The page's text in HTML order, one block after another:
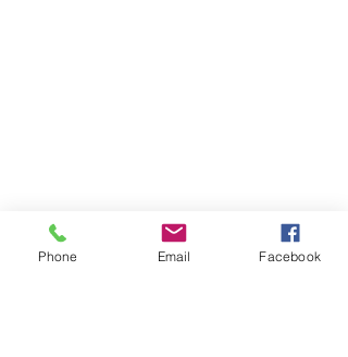
Phone Email Facebook